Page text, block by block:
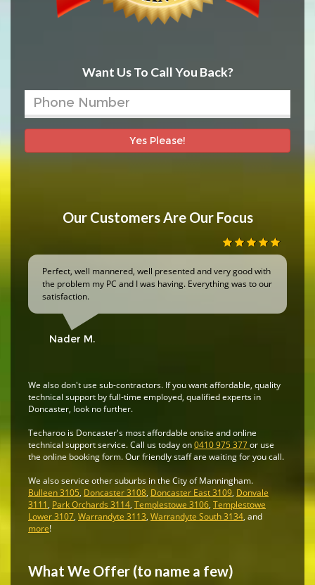
Want Us To Call You Back?
Yes Please!
Our Customers Are Our Focus
Perfect, well mannered, well presented and very good with
the problem my PC and I was having. Everything was to our
satisfaction.
Nader M.
We also don't use sub-contractors. If you want affordable, quality
technical support by full-time employed, qualified experts in
Doncaster, look no further.
Techaroo is Doncaster's most affordable onsite and online
technical support service. Call us today on0410 975 377or use
the online booking form. Our friendly staff are waiting for you call.
We also service other suburbs in the City of Manningham.
Bulleen 3105, Doncaster 3108, Doncaster East 3109, Donvale
3111, Park Orchards 3114, Templestowe 3106, Templestowe
Lower 3107, Warrandyte 3113, Warrandyte South 3134, and
more!
What We Offer (to name a few)